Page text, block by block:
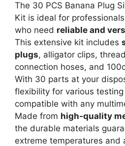
The 30 PCS Banana Plug
Kit is ideal for
who need reliable and
This extensive kit includes
plugs, alligator clips,
connection hoses, and
With 30 parts at your
flexibility for various testing
compatible with any
Made from high-quality
the durable materials
extreme temperatures and